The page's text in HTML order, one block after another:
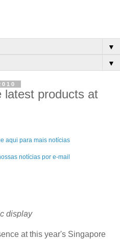
▼
▼
latest products at
aqui para mais notícias
notícias por e-mail
display
at this year's Singapore